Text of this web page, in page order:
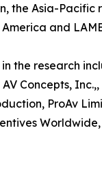
Asia-Pacific
and
research
Concepts,
ProAv